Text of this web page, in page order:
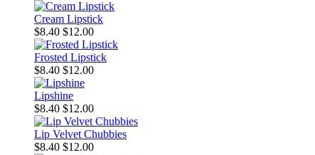
Cream Lipstick
$8.40 $12.00
Frosted Lipstick
$8.40 $12.00
Lipshine
$8.40 $12.00
Lip Velvet Chubbies
$8.40 $12.00